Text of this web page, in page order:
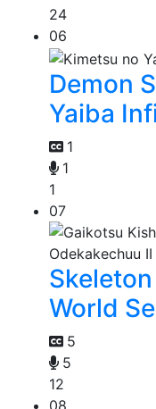
24
06
Demon
Yaiba
1
1
1
07
World
5
5
12
08